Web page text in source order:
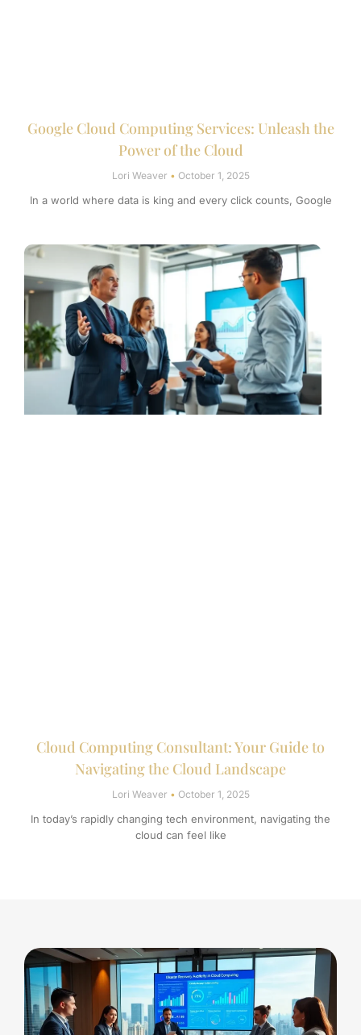
Google Cloud Computing Services: Unleash the
Power of the Cloud
Lori Weaver October 1, 2025
In a world where data is king and every click counts, Google
Cloud Computing Consultant: Your Guide to
Navigating the Cloud Landscape
Lori Weaver October 1, 2025
In today’s rapidly changing tech environment, navigating the
cloud can feel like